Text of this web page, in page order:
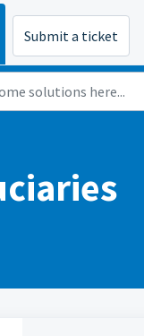
Submit a ticket